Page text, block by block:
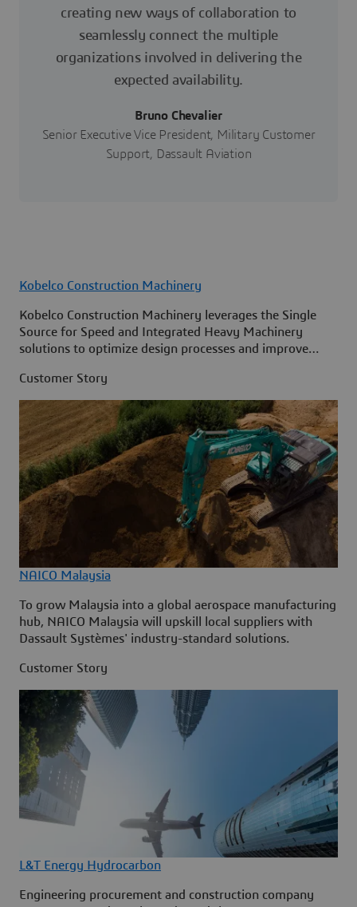
creating new ways of collaboration to
seamlessly connect the multiple
organizations involved in delivering the
expected availability.
Bruno Chevalier
Senior Executive Vice President, Military Customer
Support, Dassault Aviation
Kobelco Construction Machinery
Kobelco Construction Machinery leverages the Single
Source for Speed and Integrated Heavy Machinery
solutions to optimize design processes and improve
Customer Story
NAICO Malaysia
To grow Malaysia into a global aerospace manufacturing
hub, NAICO Malaysia will upskill local suppliers with
Dassault Systèmes' industry-standard solutions.
Customer Story
L&T Energy Hydrocarbon
Engineering procurement and construction company